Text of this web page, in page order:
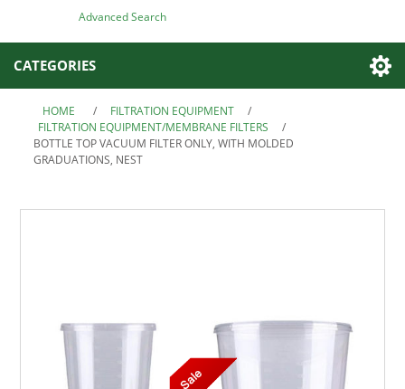
Advanced Search
CATEGORIES
HOME / FILTRATION EQUIPMENT
/
FILTRATION EQUIPMENT/MEMBRANE FILTERS
/
BOTTLE TOP VACUUM FILTER ONLY, WITH MOLDED
GRADUATIONS, NEST